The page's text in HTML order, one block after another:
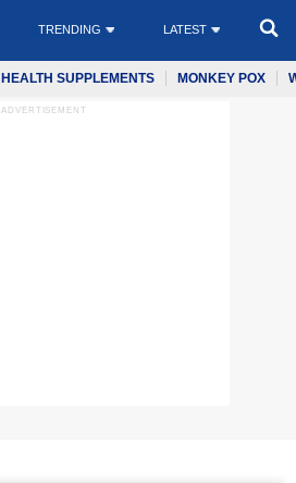
TRENDING LATEST
HEALTH SUPPLEMENTS MONKEY POX
ADVERTISEMENT